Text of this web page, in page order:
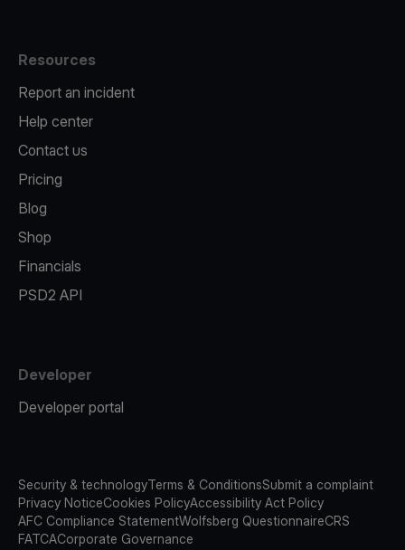
Resources
Report an incident
Help center
Contact us
Pricing
Blog
Shop
Financials
PSD2 API
Developer
Developer portal
Security & technologyTerms & ConditionsSubmit a complaint
Privacy NoticeCookies PolicyAccessibility Act Policy
AFC Compliance StatementWolfsberg QuestionnaireCRS
FATCACorporate Governance